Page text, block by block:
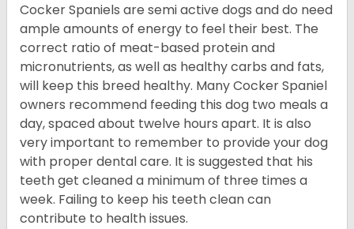
Cocker Spaniels are semi active dogs and do need
ample amounts of energy to feel their best. The
correct ratio of meat-based protein and
micronutrients, as well as healthy carbs and fats,
will keep this breed healthy. Many Cocker Spaniel
owners recommend feeding this dog two meals a
day, spaced about twelve hours apart. It is also
very important to remember to provide your dog
with proper dental care. It is suggested that his
teeth get cleaned a minimum of three times a
week. Failing to keep his teeth clean can
contribute to health issues.